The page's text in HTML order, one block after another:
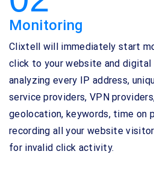
Monitoring
Clixtell will immediately start
click to your website and digital
analyzing every IP address,
service providers, VPN
geolocation, keywords, time on
recording all your website
for invalid click activity.